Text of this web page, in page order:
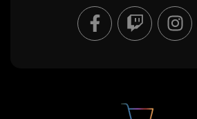
F
a
c
T
w
i
I
n
s